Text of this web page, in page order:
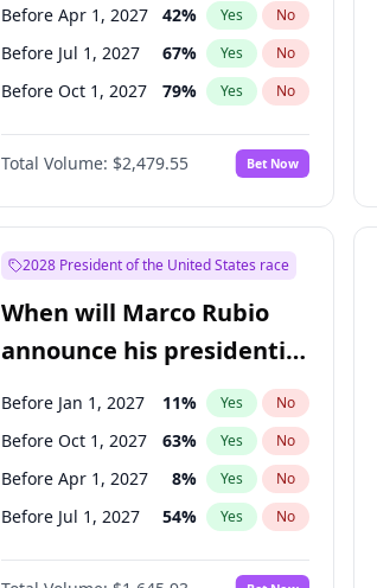
Before Apr 1, 2027 42% Yes No
Before Jul 1, 2027 67% Yes No
Before Oct 1, 2027 79% Yes No
Total Volume: $2,479.55 Bet Now
2028 President of the United States race
When will Marco Rubio
announce his presidential
candidacy?
Before Jan 1, 2027 11% Yes No
Before Oct 1, 2027 63% Yes No
Before Apr 1, 2027 8% Yes No
Before Jul 1, 2027 54% Yes No